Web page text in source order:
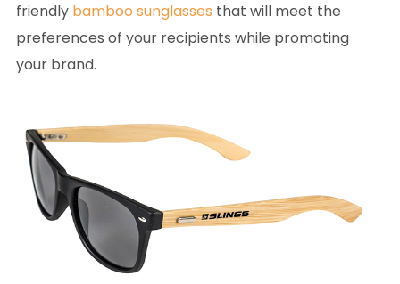
friendly bamboo sunglasses that will meet the
preferences of your recipients while promoting
your brand.